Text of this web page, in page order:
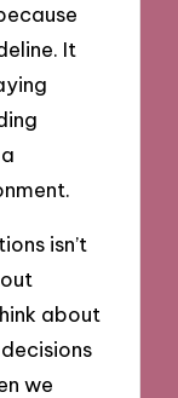
It
isn’t
about
we